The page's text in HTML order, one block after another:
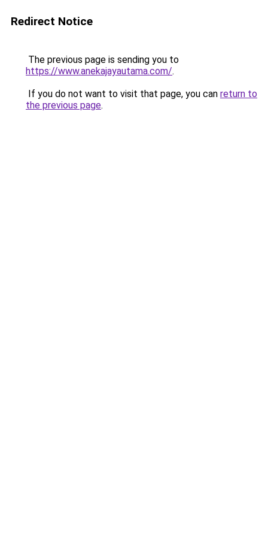
Redirect Notice
The previous page is sending you to
https://www.anekajayautama.com/.
If you do not want to visit that page, you can return to
the previous page.